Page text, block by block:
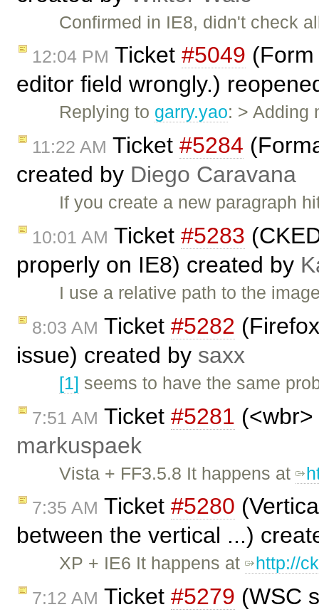
Confirmed in IE8, didn't check
12:04 PM Ticket #5049
editor field wrongly.)
Replying to garry.yao: > Adding
11:22 AM Ticket #5284
created by Diego Caravana
If you create a new paragraph
10:01 AM Ticket #5283
properly on IE8) created by
I use a relative path to the
8:03 AM Ticket #5282
issue) created by saxx
[1] seems to have the same
7:51 AM Ticket #5281
markuspaek
Vista + FF3.5.8 It happens at
7:35 AM Ticket #5280
between the vertical ...)
XP + IE6 It happens at http://
7:12 AM Ticket #5279 (WSC